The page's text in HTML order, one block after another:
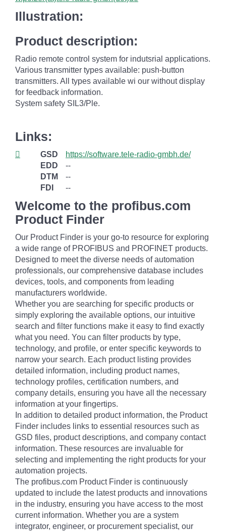
Illustration:
Product description:
Radio remote control system for indutsrial applications.
Various transmitter types available: push-button
transmitters. All types available wi our without display
for feedback information.
System safety SIL3/Ple.
Links:
GSD
https://software.tele-radio-gmbh.de/
EDD
--
DTM
--
FDI
--
Welcome to the profibus.com
Product Finder
Our Product Finder is your go-to resource for exploring
a wide range of PROFIBUS and PROFINET products.
Designed to meet the diverse needs of automation
professionals, our comprehensive database includes
devices, tools, and components from leading
manufacturers worldwide.
Whether you are searching for specific products or
simply exploring the available options, our intuitive
search and filter functions make it easy to find exactly
what you need. You can filter products by type,
technology, and profile, or enter specific keywords to
narrow your search. Each product listing provides
detailed information, including product names,
technology profiles, certification numbers, and
company details, ensuring you have all the necessary
information at your fingertips.
In addition to detailed product information, the Product
Finder includes links to essential resources such as
GSD files, product descriptions, and company contact
information. These resources are invaluable for
selecting and implementing the right products for your
automation projects.
The profibus.com Product Finder is continuously
updated to include the latest products and innovations
in the industry, ensuring you have access to the most
current information. Whether you are a system
integrator, engineer, or procurement specialist, our